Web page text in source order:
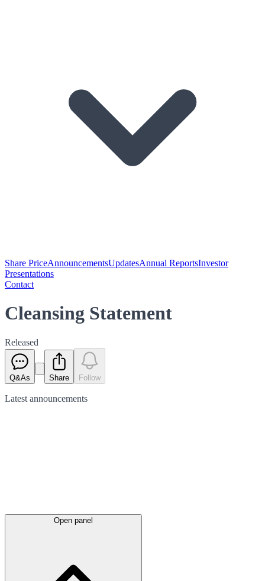
Share PriceAnnouncementsUpdatesAnnual ReportsInvestor
Presentations
Contact
Cleansing Statement
Released
Q&As Share Follow
Latest announcements
Open panel